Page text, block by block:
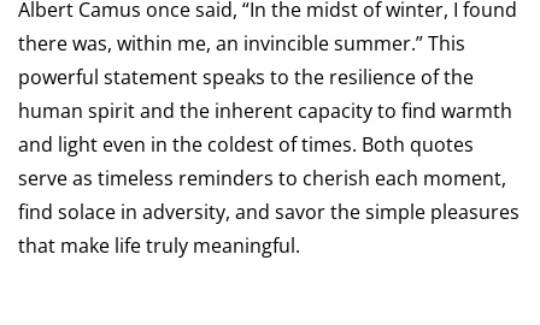
Albert Camus once said, “In the midst of winter, I found
there was, within me, an invincible summer.” This
powerful statement speaks to the resilience of the
human spirit and the inherent capacity to find warmth
and light even in the coldest of times. Both quotes
serve as timeless reminders to cherish each moment,
find solace in adversity, and savor the simple pleasures
that make life truly meaningful.